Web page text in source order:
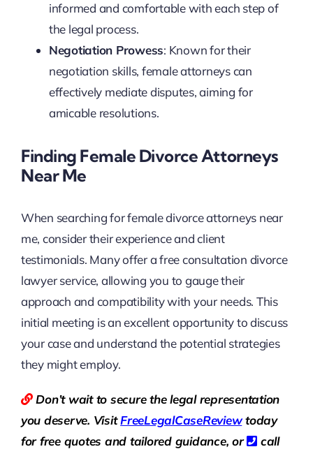
informed and comfortable with each step of
the legal process.
Negotiation Prowess: Known for their
negotiation skills, female attorneys can
effectively mediate disputes, aiming for
amicable resolutions.
Finding Female Divorce Attorneys
Near Me
When searching for female divorce attorneys near
me, consider their experience and client
testimonials. Many offer a free consultation divorce
lawyer service, allowing you to gauge their
approach and compatibility with your needs. This
initial meeting is an excellent opportunity to discuss
your case and understand the potential strategies
they might employ.
Don’t wait to secure the legal representation
you deserve. VisitFreeLegalCaseReviewtoday
for free quotes and tailored guidance, or
call